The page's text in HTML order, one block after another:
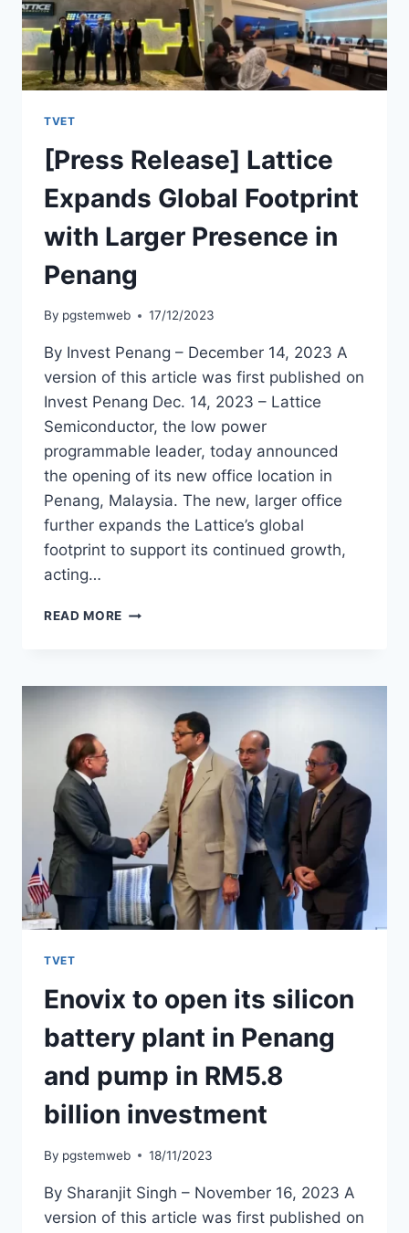
TVET
[Press Release] Lattice
Expands Global Footprint
with Larger Presence in
Penang
By pgstemweb 17/12/2023
By Invest Penang – December 14, 2023 A
version of this article was first published on
Invest Penang Dec. 14, 2023 – Lattice
Semiconductor, the low power
programmable leader, today announced
the opening of its new office location in
Penang, Malaysia. The new, larger office
further expands the Lattice’s global
footprint to support its continued growth,
acting…
READ MORE
TVET
Enovix to open its silicon
battery plant in Penang
and pump in RM5.8
billion investment
By pgstemweb 18/11/2023
By Sharanjit Singh – November 16, 2023 A
version of this article was first published on